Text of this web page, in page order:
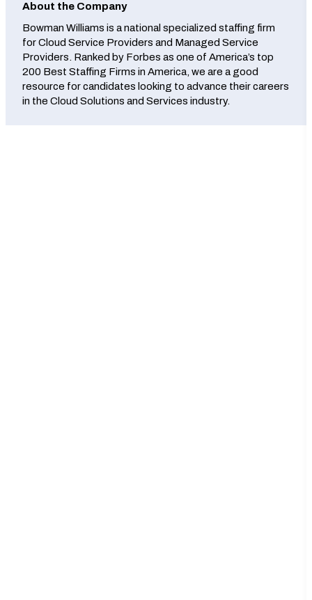
About the Company
Bowman Williams is a national specialized staffing firm
for Cloud Service Providers and Managed Service
Providers. Ranked by Forbes as one of America’s top
200 Best Staffing Firms in America, we are a good
resource for candidates looking to advance their careers
in the Cloud Solutions and Services industry.